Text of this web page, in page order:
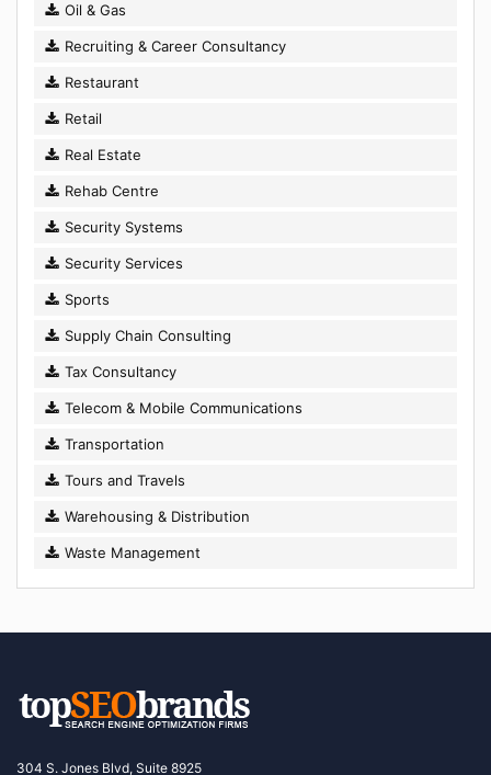
Oil & Gas
Recruiting & Career Consultancy
Restaurant
Retail
Real Estate
Rehab Centre
Security Systems
Security Services
Sports
Supply Chain Consulting
Tax Consultancy
Telecom & Mobile Communications
Transportation
Tours and Travels
Warehousing & Distribution
Waste Management
304 S. Jones Blvd, Suite 8925